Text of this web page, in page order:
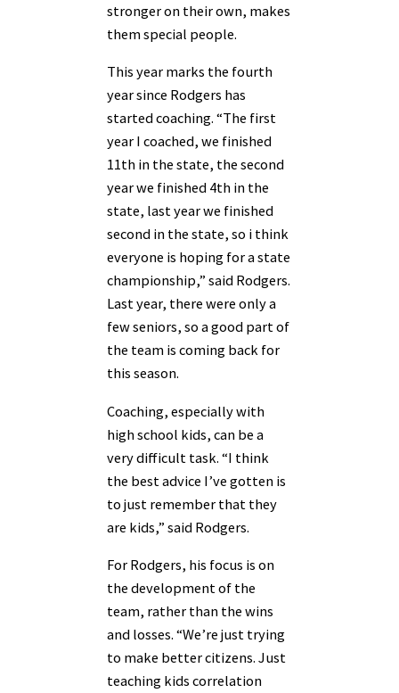
stronger on their own, makes
them special people.
This year marks the fourth
year since Rodgers has
started coaching. “The first
year I coached, we finished
11th in the state, the second
year we finished 4th in the
state, last year we finished
second in the state, so i think
everyone is hoping for a state
championship,” said Rodgers.
Last year, there were only a
few seniors, so a good part of
the team is coming back for
this season.
Coaching, especially with
high school kids, can be a
very difficult task. “I think
the best advice I’ve gotten is
to just remember that they
are kids,” said Rodgers.
For Rodgers, his focus is on
the development of the
team, rather than the wins
and losses. “We’re just trying
to make better citizens. Just
teaching kids correlation